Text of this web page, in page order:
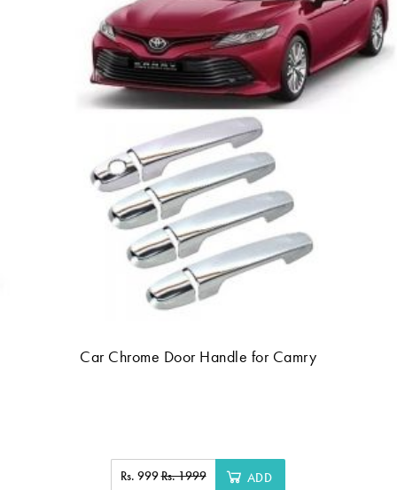
Car Chrome Door Handle for Camry
Rs. 999Rs. 1999 ADD